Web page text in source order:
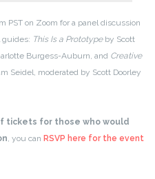
PST on Zoom for a panel discussion
guides: This Is a Prototype by Scott
Burgess-Auburn, and Creative
Seidel, moderated by Scott Doorley
tickets for those who would
, you can RSVP here for the event